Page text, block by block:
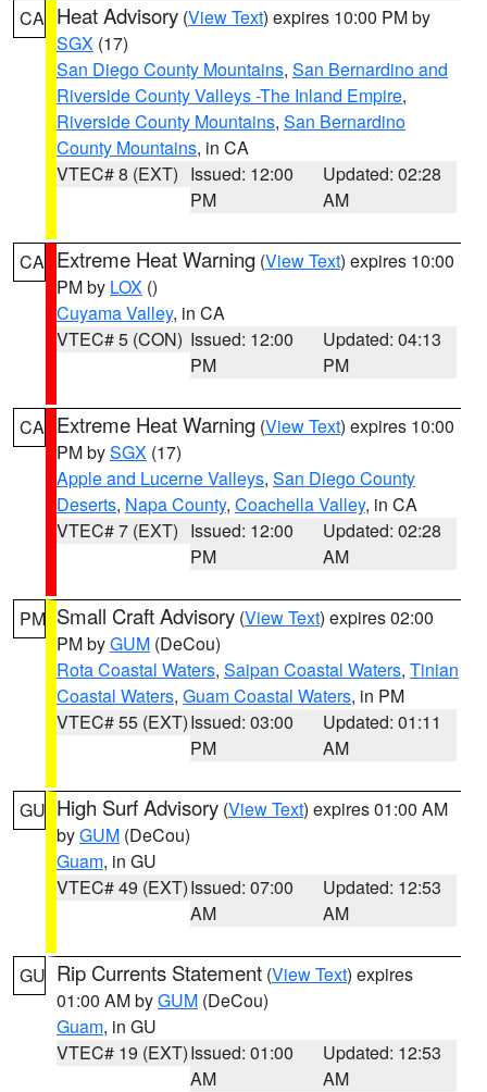
CA Heat Advisory (View Text) expires 10:00 PM by
SGX (17)
San Diego County Mountains, San Bernardino and
Riverside County Valleys -The Inland Empire,
Riverside County Mountains, San Bernardino
County Mountains, in CA
VTEC# 8 (EXT) Issued: 12:00
PM
Updated: 02:28
AM
CA Extreme Heat Warning (View Text) expires 10:00
PM by LOX ()
Cuyama Valley, in CA
VTEC# 5 (CON) Issued: 12:00
PM
Updated: 04:13
PM
CA Extreme Heat Warning (View Text) expires 10:00
PM bySGX (17)
Apple and Lucerne Valleys, San Diego County
Deserts, Napa County, Coachella Valley, in CA
VTEC# 7 (EXT) Issued: 12:00
PM
Updated: 02:28
AM
PM Small Craft Advisory (View Text) expires 02:00
PM byGUM (DeCou)
Rota Coastal Waters, Saipan Coastal Waters, Tinian
Coastal Waters, Guam Coastal Waters, in PM
VTEC# 55 (EXT)Issued: 03:00
PM
Updated: 01:11
AM
GU High Surf Advisory (View Text) expires 01:00 AM
byGUM (DeCou)
Guam, in GU
VTEC# 49 (EXT)Issued: 07:00
AM
Updated: 12:53
AM
GU Rip Currents Statement (View Text) expires
01:00 AM byGUM (DeCou)
Guam, in GU
VTEC# 19 (EXT)Issued: 01:00
AM
Updated: 12:53
AM